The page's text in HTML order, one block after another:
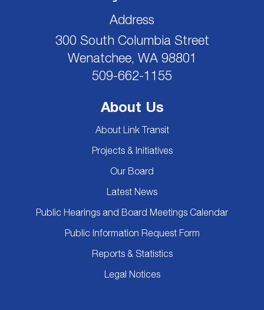
Address
300 South Columbia Street
Wenatchee, WA 98801
509-662-1155
About Us
About Link Transit
Projects & Initiatives
Our Board
Latest News
Public Hearings and Board Meetings Calendar
Public Information Request Form
Reports & Statistics
Legal Notices